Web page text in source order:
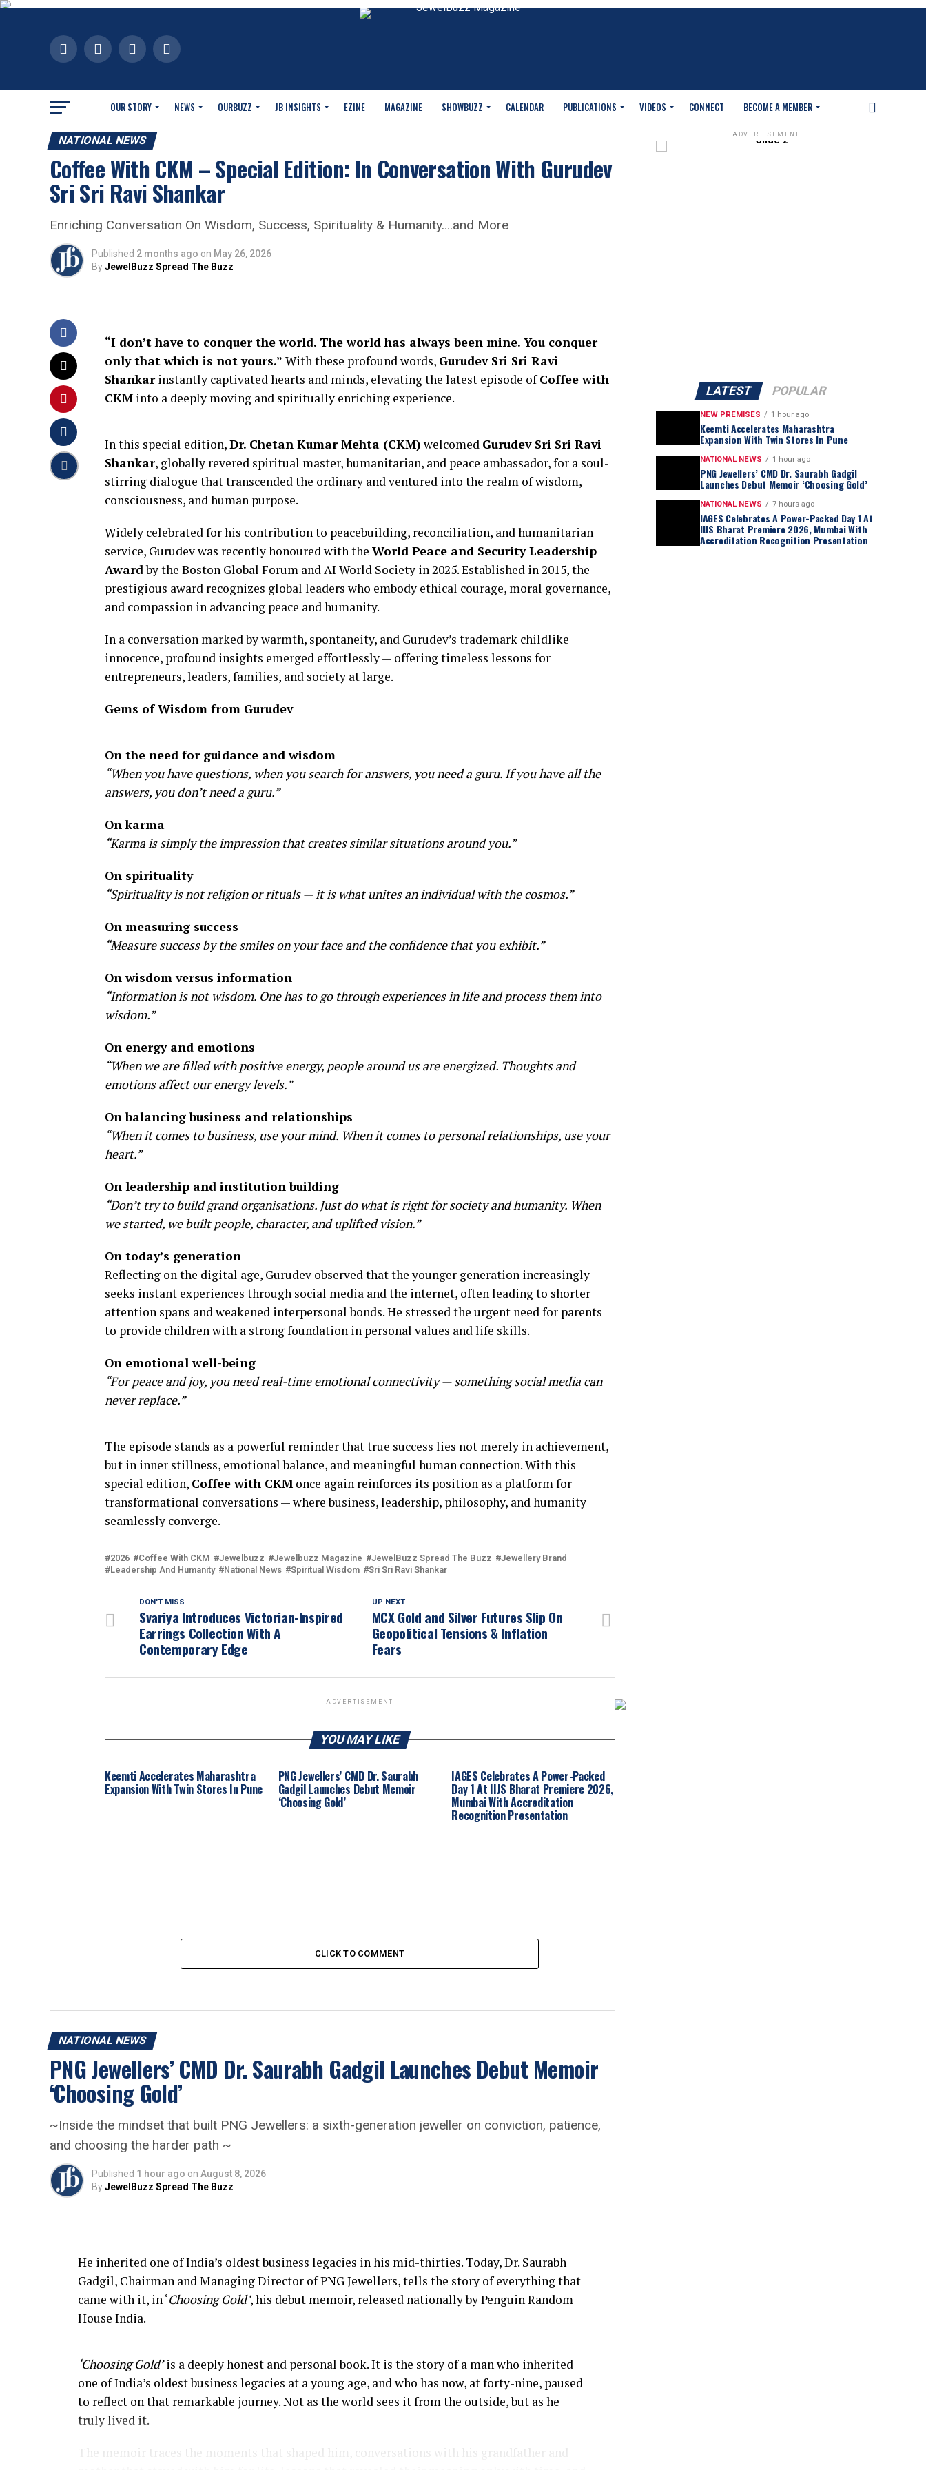
OUR STORY NEWS OURBUZZ JB INSIGHTS EZINE MAGAZINE SHOWBUZZ CALENDAR PUBLICATIONS VIDEOS CONNECT BECOME A MEMBER
NATIONAL NEWS
Coffee With CKM – Special Edition: In Conversation With Gurudev
Sri Sri Ravi Shankar
Enriching Conversation On Wisdom, Success, Spirituality & Humanity….and More
Published 2 months ago on May 26, 2026
ByJewelBuzz Spread The Buzz
“I don’t have to conquer the world. The world has always been mine. You conquer
only that which is not yours.” With these profound words, Gurudev Sri Sri Ravi
Shankarinstantly captivated hearts and minds, elevating the latest episode ofCoffee with
CKM into a deeply moving and spiritually enriching experience.
In this special edition,Dr. Chetan Kumar Mehta (CKM) welcomed Gurudev Sri Sri Ravi
Shankar, globally revered spiritual master, humanitarian, and peace ambassador, for a soul-
stirring dialogue that transcended the ordinary and ventured into the realm of wisdom,
consciousness, and human purpose.
Widely celebrated for his contribution to peacebuilding, reconciliation, and humanitarian
service, Gurudev was recently honoured with the World Peace and Security Leadership
Awardby the Boston Global Forum and AI World Society in 2025. Established in 2015, the
prestigious award recognizes global leaders who embody ethical courage, moral governance,
and compassion in advancing peace and humanity.
In a conversation marked by warmth, spontaneity, and Gurudev’s trademark childlike
innocence, profound insights emerged effortlessly — offering timeless lessons for
entrepreneurs, leaders, families, and society at large.
Gems of Wisdom from Gurudev
On the need for guidance and wisdom
“When you have questions, when you search for answers, you need a guru. If you have all the
answers, you don’t need a guru.”
On karma
“Karma is simply the impression that creates similar situations around you.”
On spirituality
“Spirituality is not religion or rituals — it is what unites an individual with the cosmos.”
On measuring success
“Measure success by the smiles on your face and the confidence that you exhibit.”
On wisdom versus information
“Information is not wisdom. One has to go through experiences in life and process them into
wisdom.”
On energy and emotions
“When we are filled with positive energy, people around us are energized. Thoughts and
emotions affect our energy levels.”
On balancing business and relationships
“When it comes to business, use your mind. When it comes to personal relationships, use your
heart.”
On leadership and institution building
“Don’t try to build grand organisations. Just do what is right for society and humanity. When
we started, we built people, character, and uplifted vision.”
On today’s generation
Reflecting on the digital age, Gurudev observed that the younger generation increasingly
seeks instant experiences through social media and the internet, often leading to shorter
attention spans and weakened interpersonal bonds. He stressed the urgent need for parents
to provide children with a strong foundation in personal values and life skills.
On emotional well-being
“For peace and joy, you need real-time emotional connectivity — something social media can
never replace.”
The episode stands as a powerful reminder that true success lies not merely in achievement,
but in inner stillness, emotional balance, and meaningful human connection. With this
special edition, Coffee with CKM once again reinforces its position as a platform for
transformational conversations — where business, leadership, philosophy, and humanity
seamlessly converge.
2026 Coffee With CKM Jewelbuzz Jewelbuzz Magazine JewelBuzz Spread The Buzz
Jewellery Brand
Leadership And Humanity
National News Spiritual Wisdom Sri Sri Ravi Shankar
UP NEXT
MCX Gold and Silver Futures Slip On
Geopolitical Tensions & Inflation
Fears
DON'T MISS
Svariya Introduces Victorian-Inspired
Earrings Collection With A
Contemporary Edge
ADVERTISEMENT
YOU MAY LIKE
Keemti Accelerates Maharashtra
Expansion With Twin Stores In Pune
PNG Jewellers’ CMD Dr. Saurabh
Gadgil Launches Debut Memoir
‘Choosing Gold’
IAGES Celebrates A Power-Packed
Day 1 At IIJS Bharat Premiere 2026,
Mumbai With Accreditation
Recognition Presentation
CLICK TO COMMENT
NATIONAL NEWS
PNG Jewellers’ CMD Dr. Saurabh Gadgil Launches Debut Memoir
‘Choosing Gold’
~Inside the mindset that built PNG Jewellers: a sixth-generation jeweller on conviction, patience,
and choosing the harder path ~
Published 1 hour ago on August 8, 2026
ByJewelBuzz Spread The Buzz
He inherited one of India’s oldest business legacies in his mid-thirties. Today, Dr. Saurabh
Gadgil, Chairman and Managing Director of PNG Jewellers, tells the story of everything that
came with it, in ‘Choosing Gold’, his debut memoir, released nationally by Penguin Random
House India.
‘Choosing Gold’is a deeply honest and personal book. It is the story of a man who inherited
one of India’s oldest business legacies at a young age, and who has now, at forty-nine, paused
to reflect on that remarkable journey. Not as the world sees it from the outside, but as he
truly lived it.
The memoir traces the moments that shaped him, conversations with his grandfather and
ADVERTISEMENT
LATEST POPULAR
NEW PREMISES 1 hour ago
Keemti Accelerates Maharashtra
Expansion With Twin Stores In Pune
NATIONAL NEWS 1 hour ago
PNG Jewellers’ CMD Dr. Saurabh Gadgil
Launches Debut Memoir ‘Choosing Gold’
NATIONAL NEWS 7 hours ago
IAGES Celebrates A Power-Packed Day 1 At
IIJS Bharat Premiere 2026, Mumbai With
Accreditation Recognition Presentation